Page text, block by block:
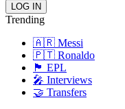
Trending
🇦🇷 Messi
🇵🇹 Ronaldo
🏴󠁧󠁢󠁥󠁮󠁧󠁿 EPL
🎤 Interviews
🤝 Transfers